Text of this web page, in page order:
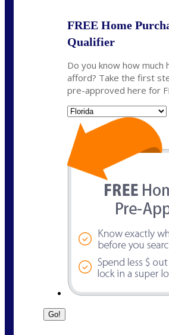
FREE Home
Qualifier
Do you know how much
afford? Take the first
pre-approved here for